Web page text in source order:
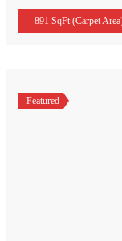
891 SqFt (Carpet
Featured